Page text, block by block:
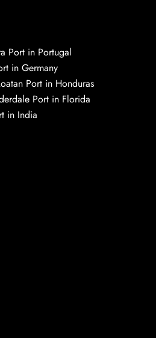
Port in Portugal
in Germany
Port in Honduras
Port in Florida
in India